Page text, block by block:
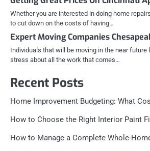
Whether you are interested in doing home
to cut down on the costs of having…
Expert Moving Companies
Individuals that will be moving in the near future
stress about all the work that comes…
Recent Posts
Home Improvement Budgeting: What
How to Choose the Right Interior Paint
How to Manage a Complete Whole-